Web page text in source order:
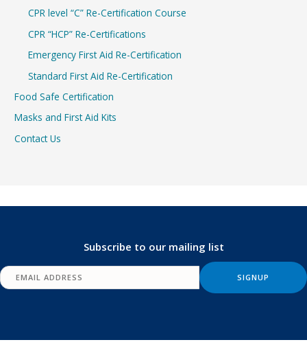
CPR level “C” Re-Certification Course
CPR “HCP” Re-Certifications
Emergency First Aid Re-Certification
Standard First Aid Re-Certification
Food Safe Certification
Masks and First Aid Kits
Contact Us
Subscribe to our mailing list